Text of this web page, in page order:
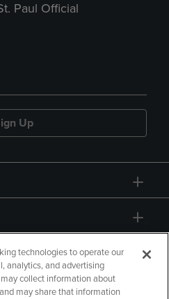
Paul Official
Up
technologies to operate our
analytics, and advertising
collect information about
may share that information